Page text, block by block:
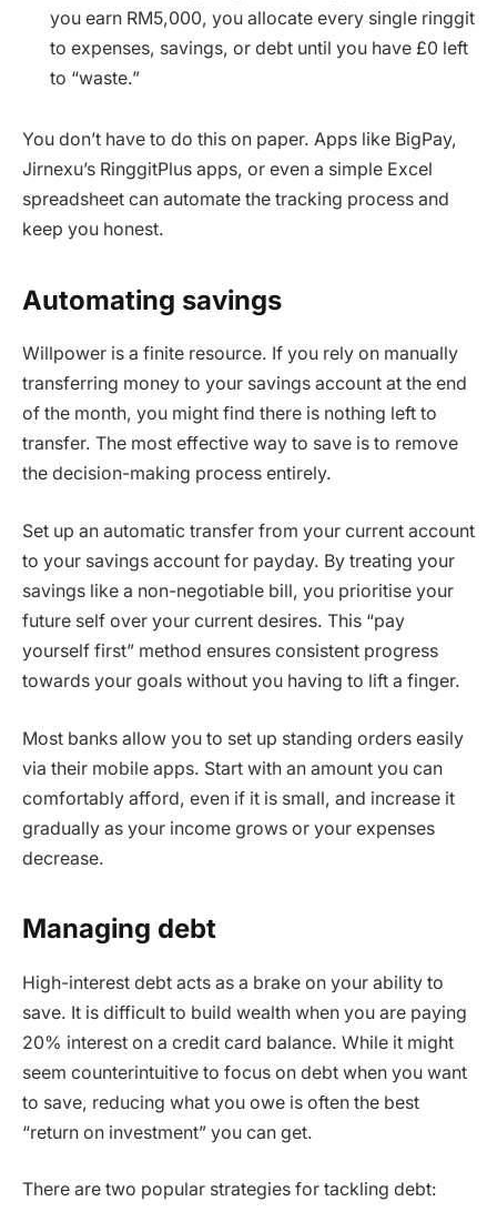
you earn RM5,000, you allocate every single ringgit
to expenses, savings, or debt until you have £0 left
to “waste.”
You don’t have to do this on paper. Apps like BigPay,
Jirnexu’s RinggitPlus apps, or even a simple Excel
spreadsheet can automate the tracking process and
keep you honest.
Automating savings
Willpower is a finite resource. If you rely on manually
transferring money to your savings account at the end
of the month, you might find there is nothing left to
transfer. The most effective way to save is to remove
the decision-making process entirely.
Set up an automatic transfer from your current account
to your savings account for payday. By treating your
savings like a non-negotiable bill, you prioritise your
future self over your current desires. This “pay
yourself first” method ensures consistent progress
towards your goals without you having to lift a finger.
Most banks allow you to set up standing orders easily
via their mobile apps. Start with an amount you can
comfortably afford, even if it is small, and increase it
gradually as your income grows or your expenses
decrease.
Managing debt
High-interest debt acts as a brake on your ability to
save. It is difficult to build wealth when you are paying
20% interest on a credit card balance. While it might
seem counterintuitive to focus on debt when you want
to save, reducing what you owe is often the best
“return on investment” you can get.
There are two popular strategies for tackling debt: